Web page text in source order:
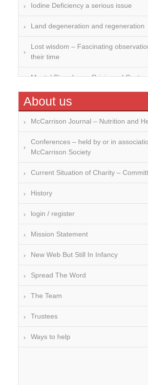
Iodine Deficiency a serious issue
Land degeneration and regeneration
Lost wisdom – Fascinating
their time
Mental Disorders – Origin and Costs
Omega 3 and 6
Over-processing
Soil Mineralisation
About us
McCarrison Journal – Nutrition and
Conferences – held by or in
McCarrison Society
Current Situation of Charity –
History
login / register
Mission Statement
New Web But Still In Infancy
Spread The Word
The Team
Trustees
Ways to help